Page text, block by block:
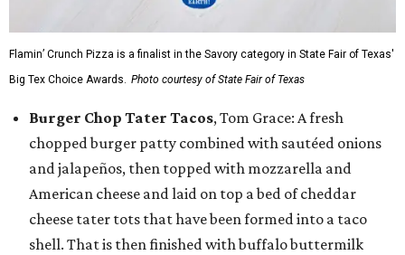
Flamin’ Crunch Pizza is a finalist in the Savory category in State Fair of Texas'
Big Tex Choice Awards. Photo courtesy of State Fair of Texas
Burger Chop Tater Tacos, Tom Grace: A fresh
chopped burger patty combined with sautéed onions
and jalapeños, then topped with mozzarella and
American cheese and laid on top a bed of cheddar
cheese tater tots that have been formed into a taco
shell. That is then finished with buffalo buttermilk